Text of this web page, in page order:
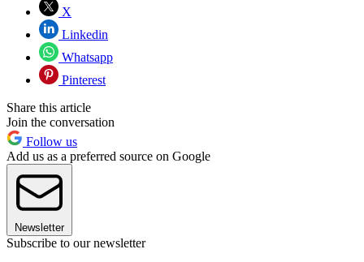
X
Linkedin
Whatsapp
Pinterest
Share this article
Join the conversation
Follow us
Add us as a preferred source on Google
Newsletter
Subscribe to our newsletter